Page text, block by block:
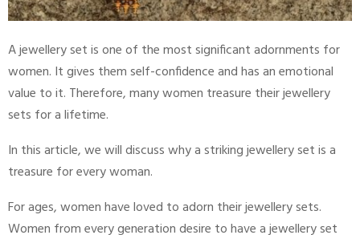
A jewellery set is one of the most significant adornments for
women. It gives them self-confidence and has an emotional
value to it. Therefore, many women treasure their jewellery
sets for a lifetime.
In this article, we will discuss why a striking jewellery set is a
treasure for every woman.
For ages, women have loved to adorn their jewellery sets.
Women from every generation desire to have a jewellery set